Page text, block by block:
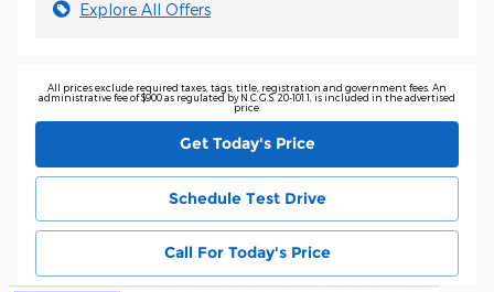
Explore All Offers
All prices exclude required taxes, tags, title, registration and government fees. An
administrative fee of $900 as regulated by N.C.G.S. 20-101.1, is included in the advertised
price.
Get Today's Price
Schedule Test Drive
Call For Today's Price